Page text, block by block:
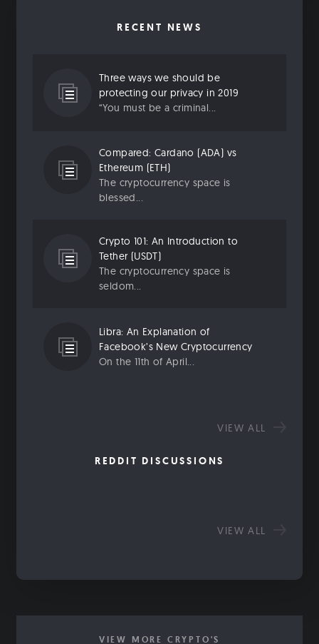
RECENT NEWS
Three ways we should be
protecting our privacy in 2019
“You must be a criminal...
Compared: Cardano (ADA) vs
Ethereum (ETH)
The cryptocurrency space is
blessed...
Crypto 101: An Introduction to
Tether (USDT)
The cryptocurrency space is
seldom...
Libra: An Explanation of
Facebook’s New Cryptocurrency
On the 11th of April...
VIEW ALL
REDDIT DISCUSSIONS
VIEW ALL
VIEW MORE CRYPTO'S